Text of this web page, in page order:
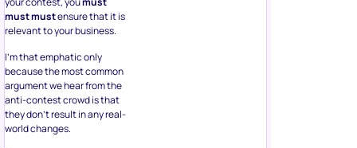
must mustensure that it is
relevant to your business.
I’m that emphatic only
because the most common
argument we hear from the
anti-contest crowd is that
they don’t result in any real-
world changes.